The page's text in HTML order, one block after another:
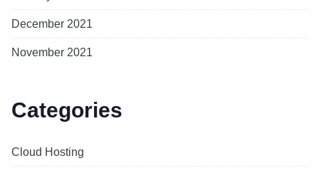
December 2021
November 2021
Categories
Cloud Hosting